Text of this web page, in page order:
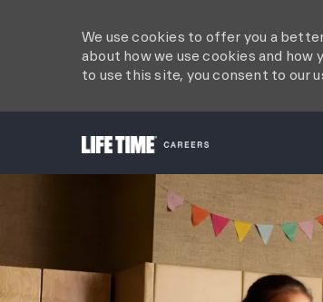
We use cookies to offer you a
about how we use cookies and
to use this site, you consent to our